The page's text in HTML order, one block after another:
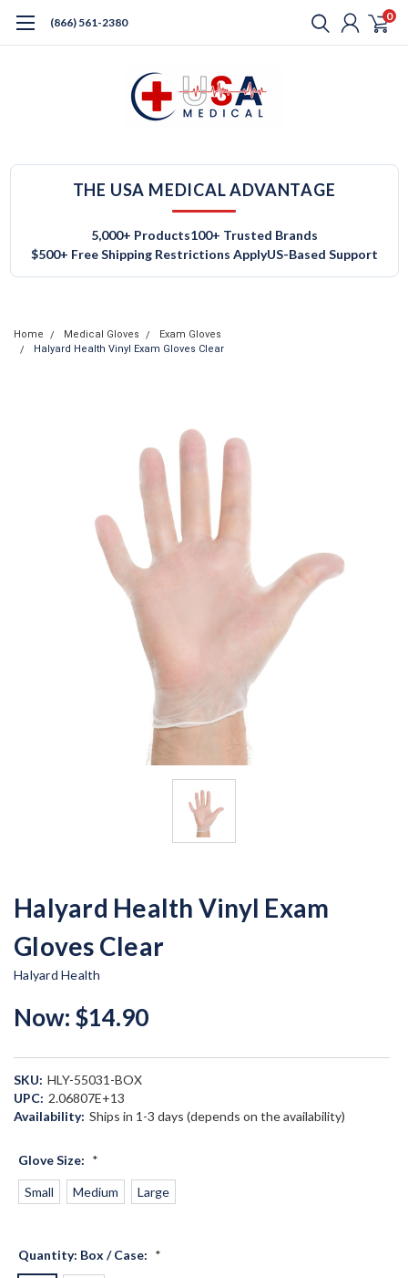
(866) 561-2380 0
THE USA MEDICAL ADVANTAGE
5,000+ Products100+ Trusted Brands
$500+ Free Shipping Restrictions ApplyUS-Based Support
Home Medical Gloves
Exam Gloves
Halyard Health Vinyl Exam Gloves Clear
Halyard Health Vinyl Exam
Gloves Clear
Halyard Health
Now: $14.90
SKU: HLY-55031-BOX
UPC: 2.06807E+13
Availability: Ships in 1-3 days (depends on the availability)
Glove Size: *
Small Medium Large
Quantity: Box / Case: *